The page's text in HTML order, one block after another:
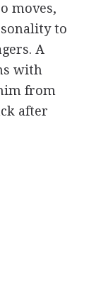
moves,
to
A
with
from
after